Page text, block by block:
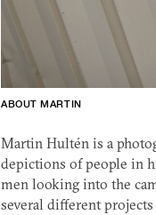
ABOUT MARTIN
Martin Hultén is a
depictions of people in
men looking into the
several different